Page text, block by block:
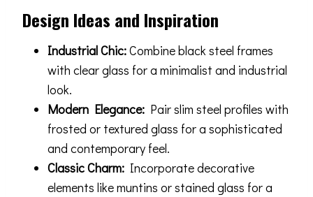
Design Ideas and Inspiration
Industrial Chic:Combine black steel frames
with clear glass for a minimalist and industrial
look.
Modern Elegance: Pair slim steel profiles with
frosted or textured glass for a sophisticated
and contemporary feel.
Classic Charm: Incorporate decorative
elements like muntins or stained glass for a